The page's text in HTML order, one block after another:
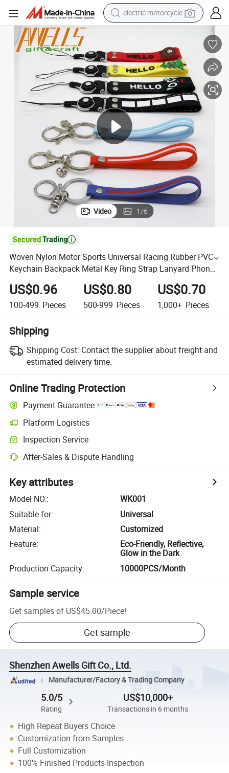
electric motorcycle
farm tractor
racing motorcycle
human hair wig
basketball shoe
electric car
tshirt
Video 1/6

Woven Nylon Motor Sports Universal Racing Rubber PVC
Keychain Backpack Metal Key Ring Strap Lanyard Phone
Strap Key Chain
US$0.96
100-499 Pieces
US$0.80
500-999 Pieces
US$0.70
1,000+ Pieces
Shipping
Shipping Cost: Contact the supplier about freight and
estimated delivery time.
Online Trading Protection
Payment Guarantee
Platform Logistics
Inspection Service
After-Sales & Dispute Handling
Key attributes
Model NO.:
WK001
Suitable for:
Universal
Material:
Customized
Feature:
Eco-Friendly, Reflective,
Glow in the Dark
Production Capacity: 10000PCS/Month
Sample service
Get samples of US$45.00/Piece!
Get sample
Shenzhen Awells Gift Co., Ltd.
Manufacturer/Factory & Trading Company
5.0/5
Rating
US$10,000+
Transactions in 6 months
High Repeat Buyers Choice
Customization from Samples
Full Customization
100% Finished Products Inspection